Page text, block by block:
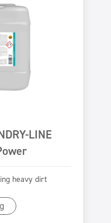
LINE
heavy dirt